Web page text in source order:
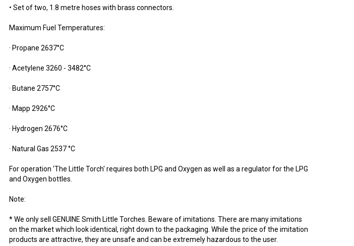
• Set of two, 1.8 metre hoses with brass connectors.
Maximum Fuel Temperatures:
· Propane 2637°C
· Acetylene 3260 - 3482°C
· Butane 2757°C
· Mapp 2926°C
· Hydrogen 2676°C
· Natural Gas 2537 °C
For operation 'The Little Torch' requires both LPG and Oxygen as well as a regulator for the LPG
and Oxygen bottles.
Note:
* We only sell GENUINE Smith Little Torches. Beware of imitations. There are many imitations
on the market which look identical, right down to the packaging. While the price of the imitation
products are attractive, they are unsafe and can be extremely hazardous to the user.